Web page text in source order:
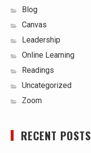
Blog
Canvas
Leadership
Online Learning
Readings
Uncategorized
Zoom
RECENT POSTS